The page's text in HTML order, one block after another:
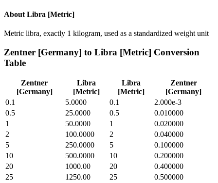
About Libra [Metric]
Metric libra, exactly 1 kilogram, used as a standardized weight unit
Zentner [Germany] to Libra [Metric] Conversion
Table
Zentner
[Germany]
Libra
[Metric]
Libra
[Metric]
Zentner
[Germany]
0.1
5.0000 0.1
2.000e-3
0.5
25.0000 0.5
0.010000
1
50.0000 1
0.020000
2
100.0000 2
0.040000
5
250.0000 5
0.100000
10
500.0000 10
0.200000
20
1000.00 20
0.400000
25
1250.00 25
0.500000